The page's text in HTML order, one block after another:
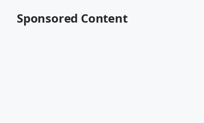
Sponsored Content